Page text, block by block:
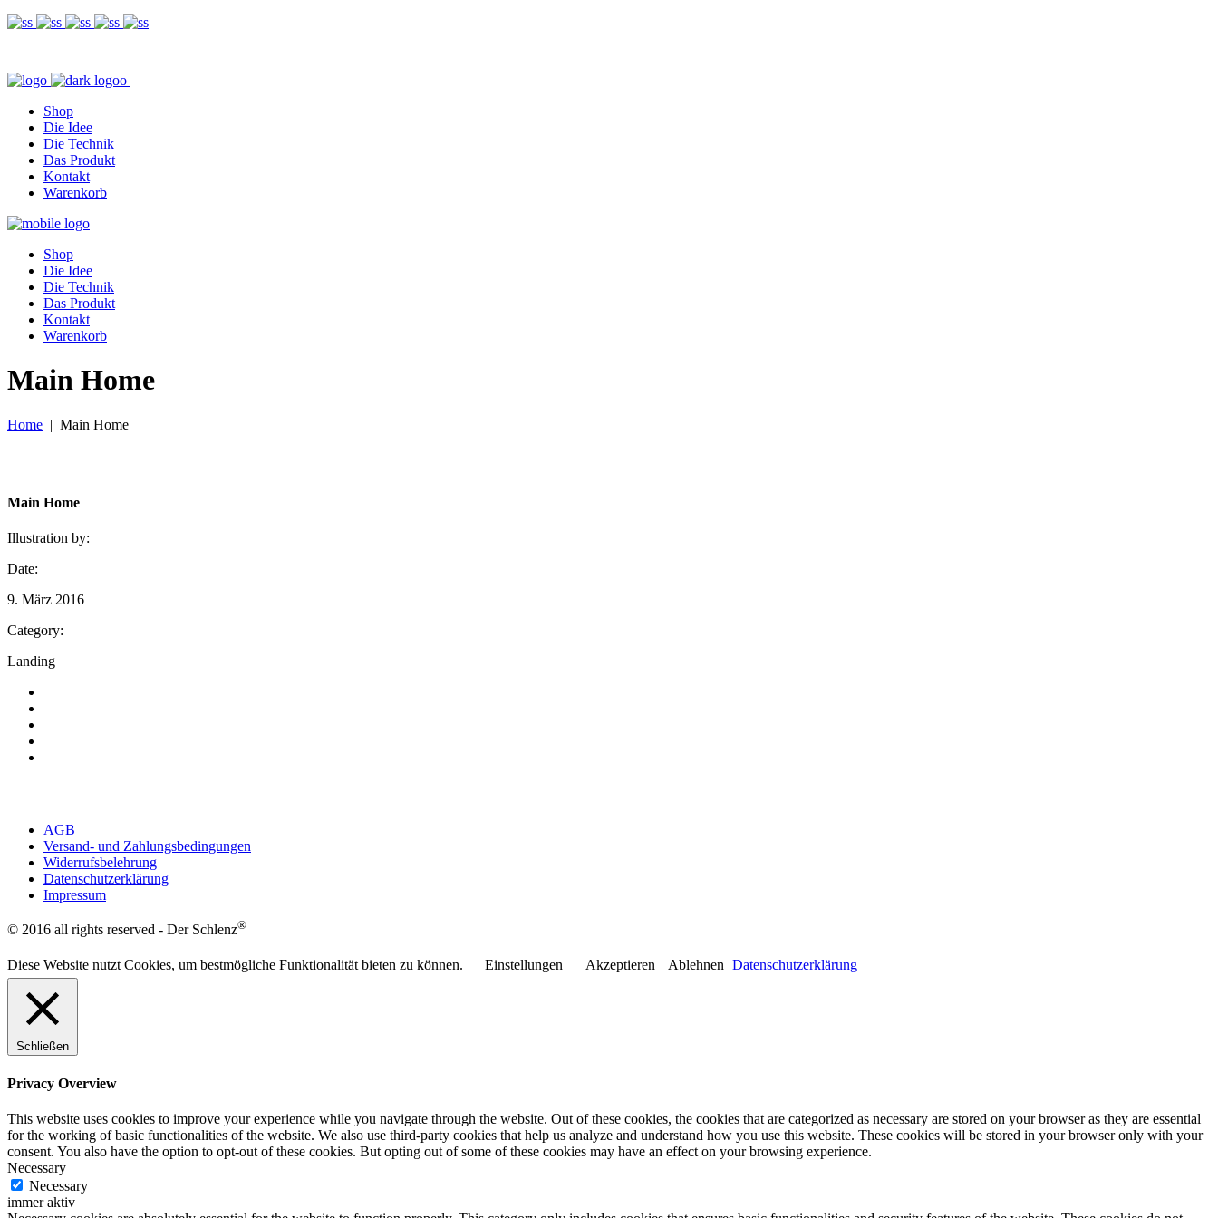
Shop
Die Idee
Die Technik
Das Produkt
Kontakt
Warenkorb
Shop
Die Idee
Die Technik
Das Produkt
Kontakt
Warenkorb
Main Home
Home | Main Home
Main Home
Illustration by:
Date:
9. März 2016
Category:
Landing
AGB
Versand- und Zahlungsbedingungen
Widerrufsbelehrung
Datenschutzerklärung
Impressum
© 2016 all rights reserved - Der Schlenz®
Diese Website nutzt Cookies, um bestmögliche Funktionalität bieten zu können. Einstellungen Akzeptieren Ablehnen Datenschutzerklärung
Schließen
Privacy Overview
This website uses cookies to improve your experience while you navigate through the website. Out of these cookies, the cookies that are categorized as necessary are stored on your browser as they are essential
for the working of basic functionalities of the website. We also use third-party cookies that help us analyze and understand how you use this website. These cookies will be stored in your browser only with your
consent. You also have the option to opt-out of these cookies. But opting out of some of these cookies may have an effect on your browsing experience.
Necessary
Necessary
immer aktiv